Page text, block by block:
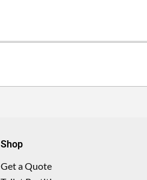
Shop
Get a Quote